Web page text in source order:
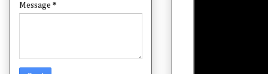
Message *